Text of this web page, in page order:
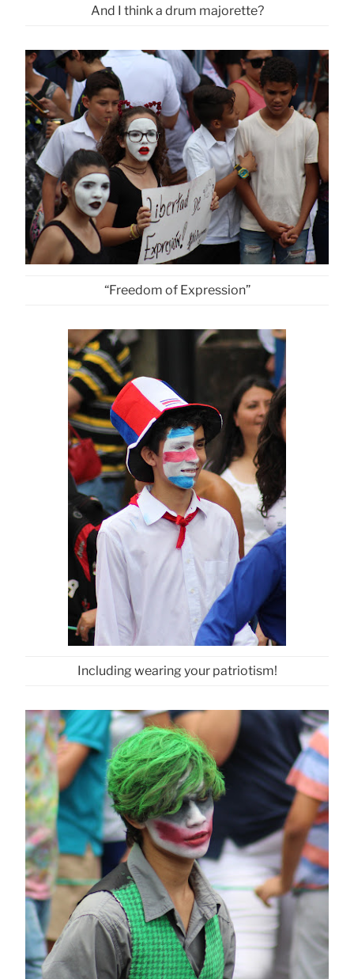
And I think a drum majorette?
“Freedom of Expression”
Including wearing your patriotism!